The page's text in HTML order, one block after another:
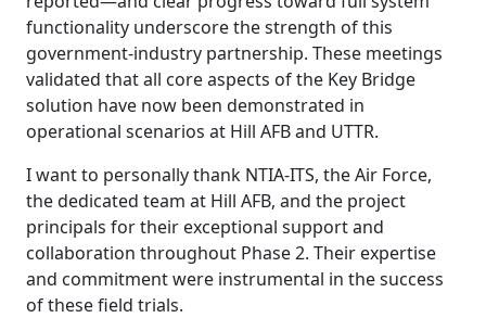
functionality underscore the strength of this
government-industry partnership. These meetings
validated that all core aspects of the Key Bridge
solution have now been demonstrated in
operational scenarios at Hill AFB and UTTR.
I want to personally thank NTIA-ITS, the Air Force,
the dedicated team at Hill AFB, and the project
principals for their exceptional support and
collaboration throughout Phase 2. Their expertise
and commitment were instrumental in the success
of these field trials.